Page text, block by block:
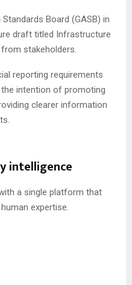
Board (GASB) in
draft titled Infrastructure
stakeholders.
reporting requirements
intention of promoting
clearer information
intelligence
a single platform that
expertise.